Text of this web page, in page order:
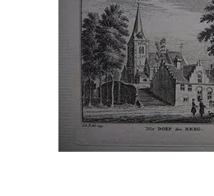
Art & Collectibles